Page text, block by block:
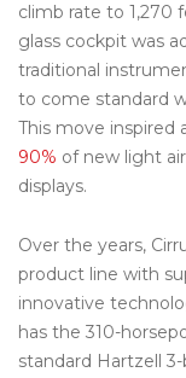
climb rate to 1,270
glass cockpit was
traditional
to come standard
This move inspired
90% of new light
displays.
Over the years,
product line with
innovative
has the 310-
standard Hartzell